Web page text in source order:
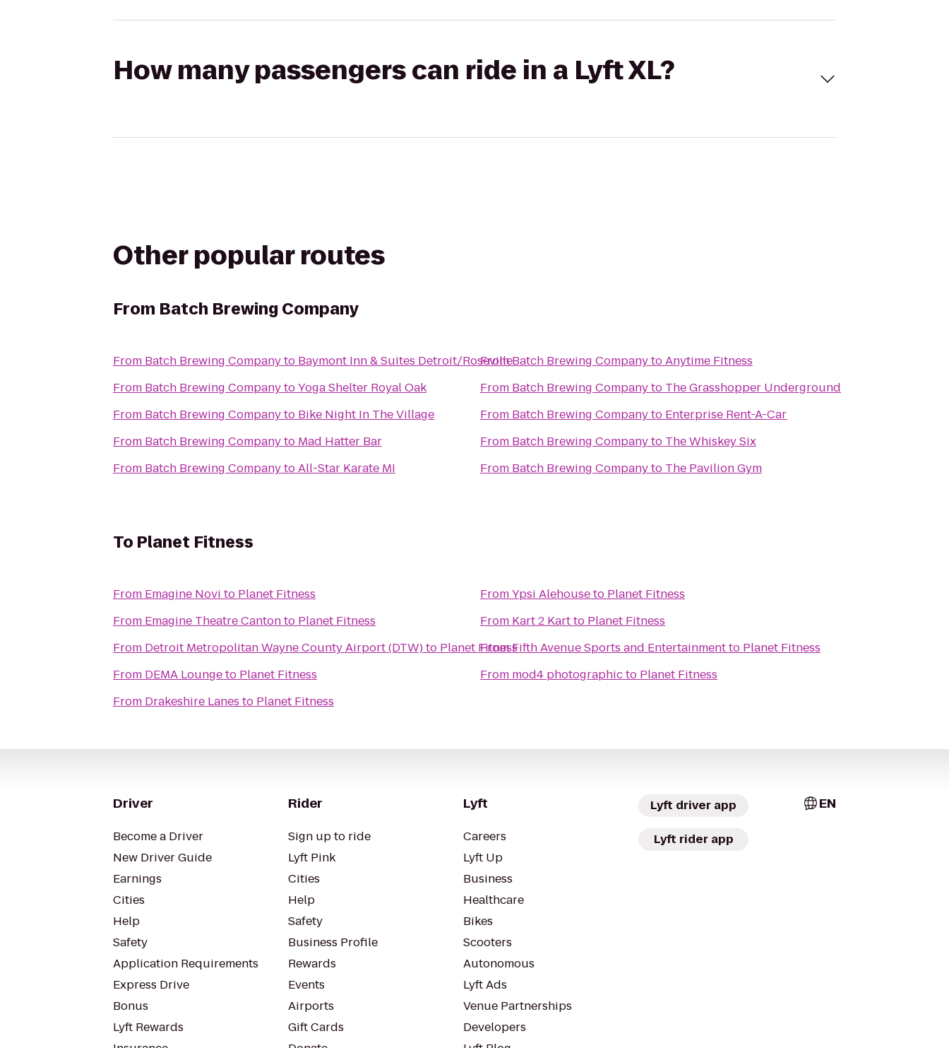
How many passengers can ride in a Lyft XL?
Other popular routes
From ‎Batch Brewing Company
From ‎Batch Brewing Companyto Baymont Inn & Suites Detroit/Roseville
From ‎Batch Brewing CompanytoYoga Shelter Royal Oak
From ‎Batch Brewing Companyto Bike Night In The Village
From ‎Batch Brewing Companyto Mad Hatter Bar
From ‎Batch Brewing CompanytoAll-Star Karate MI
From‎Batch Brewing CompanytoAnytime Fitness
From ‎Batch Brewing Companyto The Grasshopper Underground
From ‎Batch Brewing Companyto Enterprise Rent-A-Car
From ‎Batch Brewing Companyto The Whiskey Six
From ‎Batch Brewing Companyto The Pavilion Gym
To Planet Fitness
From Emagine Novi to Planet Fitness
From Emagine Theatre Cantonto Planet Fitness
From Detroit Metropolitan Wayne County Airport (DTW)to Planet Fitness
From DEMA Loungeto Planet Fitness
From Drakeshire Lanes to Planet Fitness
FromYpsi Alehouseto Planet Fitness
From Kart 2 Kartto Planet Fitness
FromFifth Avenue Sports and Entertainmentto Planet Fitness
From mod4 photographicto Planet Fitness
Driver
Become a Driver
New Driver Guide
Earnings
Cities
Help
Safety
Application Requirements
Express Drive
Bonus
Lyft Rewards
Rider
Sign up to ride
Lyft Pink
Cities
Help
Safety
Business Profile
Rewards
Events
Airports
Gift Cards
Lyft
Careers
Lyft Up
Business
Healthcare
Bikes
Scooters
Autonomous
Lyft Ads
Venue Partnerships
Developers
Lyft driver app
Lyft rider app
EN